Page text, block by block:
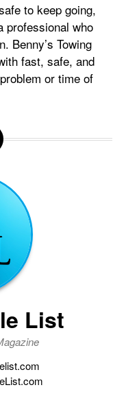
to keep going,
professional who
Benny’s Towing
fast, safe, and
or time of
List